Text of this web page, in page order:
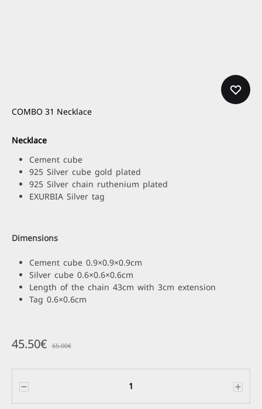
COMBO 31 Necklace
Necklace
Cement cube
925 Silver cube gold plated
925 Silver chain ruthenium plated
EXURBIA Silver tag
Dimensions
Cement cube 0.9×0.9×0.9cm
Silver cube 0.6×0.6×0.6cm
Length of the chain 43cm with 3cm extension
Tag 0.6×0.6cm
45.50€ 65.00€